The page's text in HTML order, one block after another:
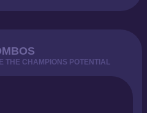
THE CHAMPIONS POTENTIAL